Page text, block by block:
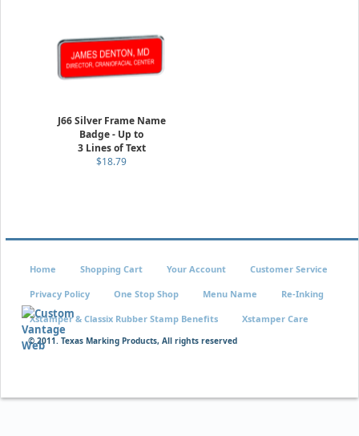
J66 Silver Frame Name
Badge - Up to
3 Lines of Text
$18.79
© 2011. Texas Marking Products, All rights reserved
Home Shopping Cart Your Account Customer Service
Privacy Policy One Stop Shop Menu Name Re-Inking
Xstamper & Classix Rubber Stamp Benefits Xstamper Care